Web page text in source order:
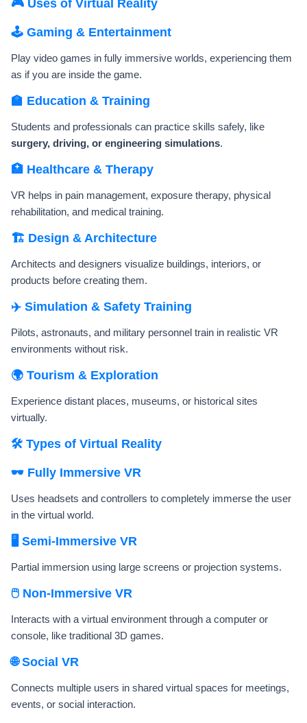
🎮 Uses of Virtual Reality
🕹️ Gaming & Entertainment
Play video games in fully immersive worlds, experiencing them
as if you are inside the game.
🏫 Education & Training
Students and professionals can practice skills safely, like
surgery, driving, or engineering simulations.
🏥 Healthcare & Therapy
VR helps in pain management, exposure therapy, physical
rehabilitation, and medical training.
🏗️ Design & Architecture
Architects and designers visualize buildings, interiors, or
products before creating them.
✈️ Simulation & Safety Training
Pilots, astronauts, and military personnel train in realistic VR
environments without risk.
🌍 Tourism & Exploration
Experience distant places, museums, or historical sites
virtually.
🛠️ Types of Virtual Reality
🕶️ Fully Immersive VR
Uses headsets and controllers to completely immerse the user
in the virtual world.
🖥️ Semi-Immersive VR
Partial immersion using large screens or projection systems.
🖱️ Non-Immersive VR
Interacts with a virtual environment through a computer or
console, like traditional 3D games.
🌐 Social VR
Connects multiple users in shared virtual spaces for meetings,
events, or social interaction.